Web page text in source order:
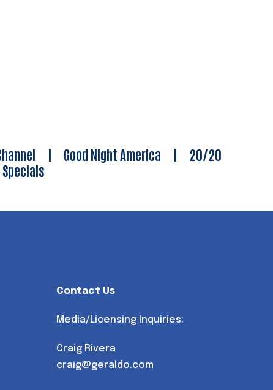
| Good Night America | 20/20
Specials
Contact Us
Media/Licensing Inquiries:
Craig Rivera
craig@geraldo.com